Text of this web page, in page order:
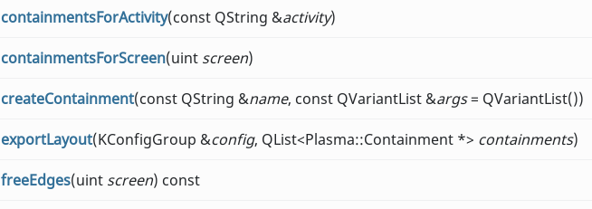
containmentsForActivity(const QString &activity)
containmentsForScreen(uint screen)
createContainment(const QString &name, const QVariantList &args= QVariantList())
exportLayout(KConfigGroup &config, QList<Plasma::Containment *> containments)
freeEdges(uint screen) const